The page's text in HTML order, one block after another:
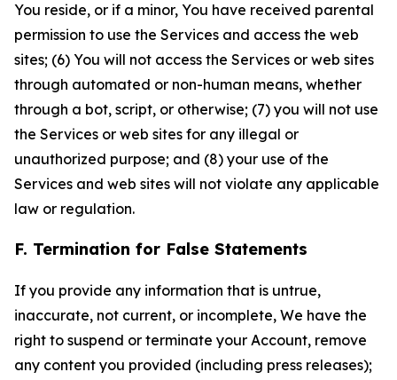
You reside, or if a minor, You have received parental
permission to use the Services and access the web
sites; (6) You will not access the Services or web sites
through automated or non-human means, whether
through a bot, script, or otherwise; (7) you will not use
the Services or web sites for any illegal or
unauthorized purpose; and (8) your use of the
Services and web sites will not violate any applicable
law or regulation.
F. Termination for False Statements
If you provide any information that is untrue,
inaccurate, not current, or incomplete, We have the
right to suspend or terminate your Account, remove
any content you provided (including press releases);